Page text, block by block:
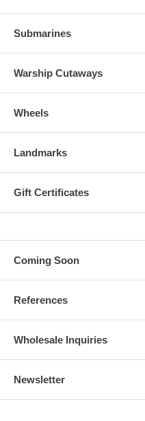
Submarines
Warship Cutaways
Wheels
Landmarks
Gift Certificates
Coming Soon
References
Wholesale Inquiries
Newsletter